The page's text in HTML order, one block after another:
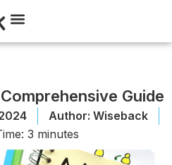
Guide
Author: Wiseback
3 minutes